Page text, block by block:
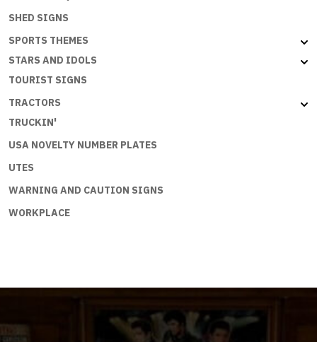
SHED SIGNS
SPORTS THEMES
STARS AND IDOLS
TOURIST SIGNS
TRACTORS
TRUCKIN'
USA NOVELTY NUMBER PLATES
UTES
WARNING AND CAUTION SIGNS
WORKPLACE